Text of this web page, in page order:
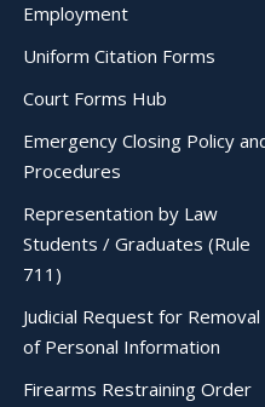
Employment
Uniform Citation Forms
Court Forms Hub
Emergency Closing Policy
Procedures
Representation by Law
Students / Graduates (Rule
711)
Judicial Request for Removal
of Personal Information
Firearms Restraining Order